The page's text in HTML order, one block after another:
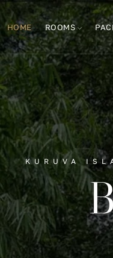
HOME ROOMS
KURUVA